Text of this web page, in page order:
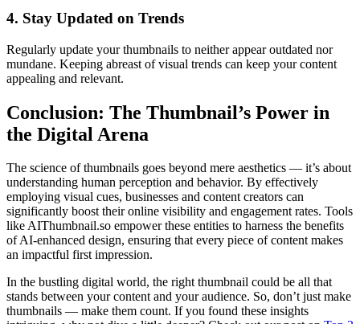
4. Stay Updated on Trends
Regularly update your thumbnails to neither appear outdated nor
mundane. Keeping abreast of visual trends can keep your content
appealing and relevant.
Conclusion: The Thumbnail’s Power in
the Digital Arena
The science of thumbnails goes beyond mere aesthetics — it’s about
understanding human perception and behavior. By effectively
employing visual cues, businesses and content creators can
significantly boost their online visibility and engagement rates. Tools
like AIThumbnail.so empower these entities to harness the benefits
of AI-enhanced design, ensuring that every piece of content makes
an impactful first impression.
In the bustling digital world, the right thumbnail could be all that
stands between your content and your audience. So, don’t just make
thumbnails — make them count. If you found these insights